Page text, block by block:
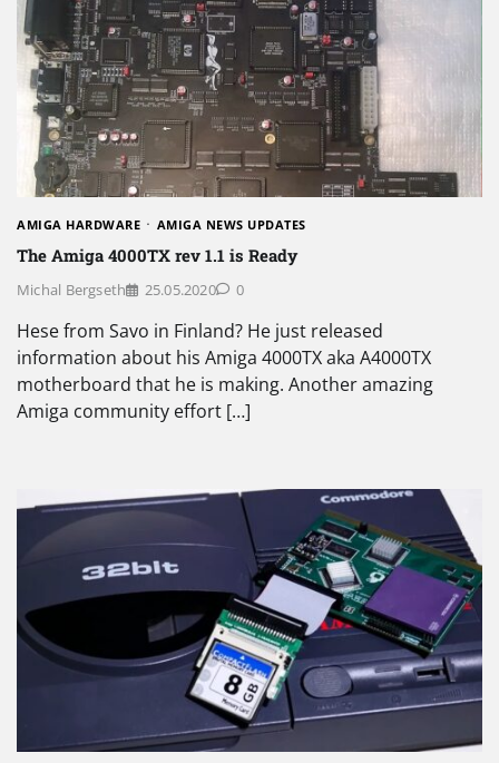
AMIGA HARDWARE AMIGA NEWS UPDATES
The Amiga 4000TX rev 1.1 is Ready
Michal Bergseth 25.05.2020 0
Hese from Savo in Finland? He just released
information about his Amiga 4000TX aka A4000TX
motherboard that he is making. Another amazing
Amiga community effort […]